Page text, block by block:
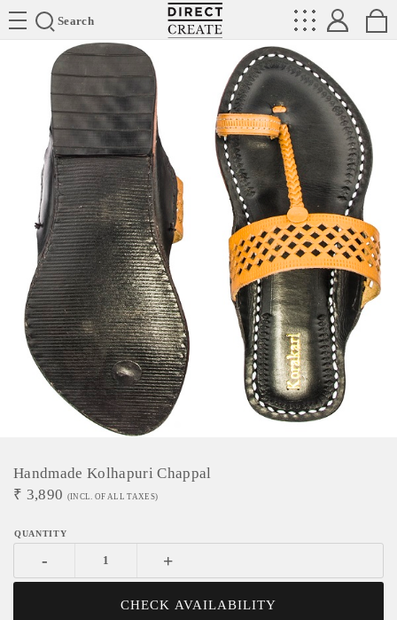
Search
Directcreate
Handmade Kolhapuri Chappal
₹ 3,890 (INCL. OF ALL TAXES)
- +
CHECK AVAILABILITY